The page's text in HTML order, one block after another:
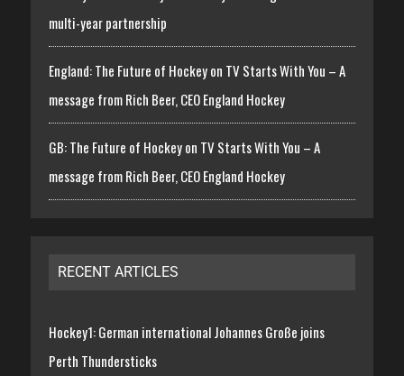
multi-year partnership
England: The Future of Hockey on TV Starts With You – A
message from Rich Beer, CEO England Hockey
GB: The Future of Hockey on TV Starts With You – A
message from Rich Beer, CEO England Hockey
RECENT ARTICLES
Hockey1: German international Johannes Große joins
Perth Thundersticks